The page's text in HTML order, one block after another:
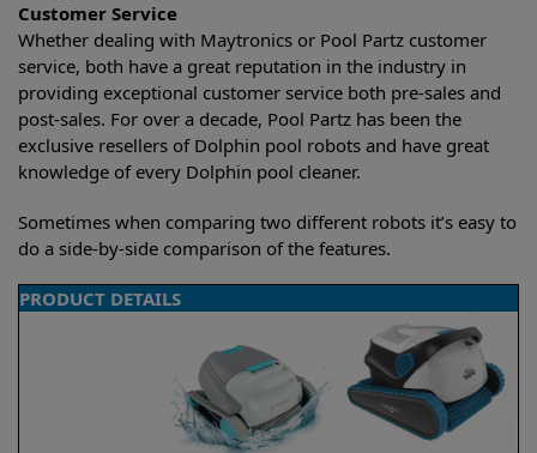
Customer Service
Whether dealing with Maytronics or Pool Partz customer
service, both have a great reputation in the industry in
providing exceptional customer service both pre-sales and
post-sales. For over a decade, Pool Partz has been the
exclusive resellers of Dolphin pool robots and have great
knowledge of every Dolphin pool cleaner.
Sometimes when comparing two different robots it’s easy to
do a side-by-side comparison of the features.
PRODUCT DETAILS